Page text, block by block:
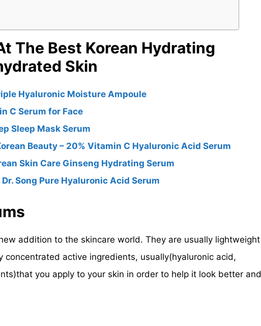
The Best Korean Hydrating
Skin
Hyaluronic Moisture Ampoule
C Serum for Face
Sleep Mask Serum
Beauty – 20% Vitamin C Hyaluronic Acid Serum
Skin Care Ginseng Hydrating Serum
Dr. Song Pure Hyaluronic Acid Serum
addition to the skincare world. They are usually lightweight
concentrated active ingredients, usually(hyaluronic acid,
you apply to your skin in order to help it look better and